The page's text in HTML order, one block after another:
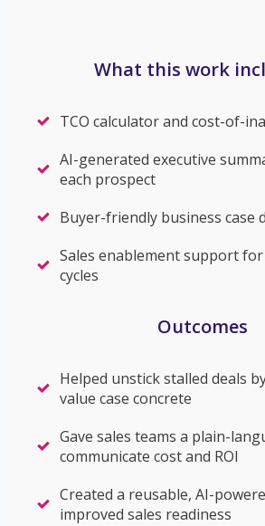
What this work
TCO calculator and cost-of-
AI-generated executive
each prospect
Buyer-friendly business case
Sales enablement support for
cycles
Outcomes
Helped unstick stalled deals
value case concrete
Gave sales teams a plain-
communicate cost and ROI
Created a reusable, AI-
improved sales readiness